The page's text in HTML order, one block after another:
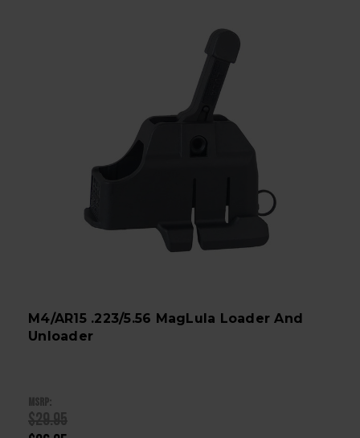
M4/AR15 .223/5.56 MagLula Loader And
Unloader
MSRP:
$29.95